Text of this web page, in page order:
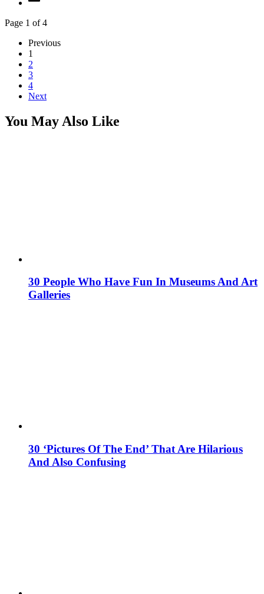
Page 1 of 4
Previous
1
2
3
4
Next
You May Also Like
30 People Who Have Fun In Museums And Art
Galleries
30 ‘Pictures Of The End’ That Are Hilarious
And Also Confusing